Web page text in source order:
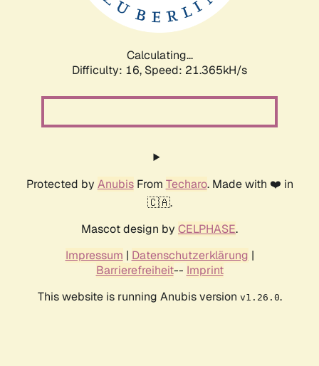
Calculating...
Difficulty: 16, Speed: 21.365kH/s
Protected by AnubisFrom Techaro. Made with ❤️ in
🇨🇦.
Mascot design by CELPHASE.
Impressum | Datenschutzerklärung |
Barrierefreiheit-- Imprint
This website is running Anubis version v1.26.0.